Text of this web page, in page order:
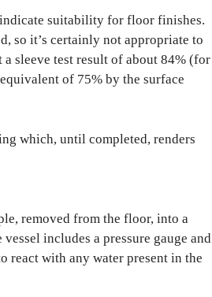
suitability for floor finishes.
so it’s certainly not appropriate to
sleeve test result of about 84% (for
of 75% by the surface
which, until completed, renders
removed from the floor, into a
includes a pressure gauge and
react with any water present in the